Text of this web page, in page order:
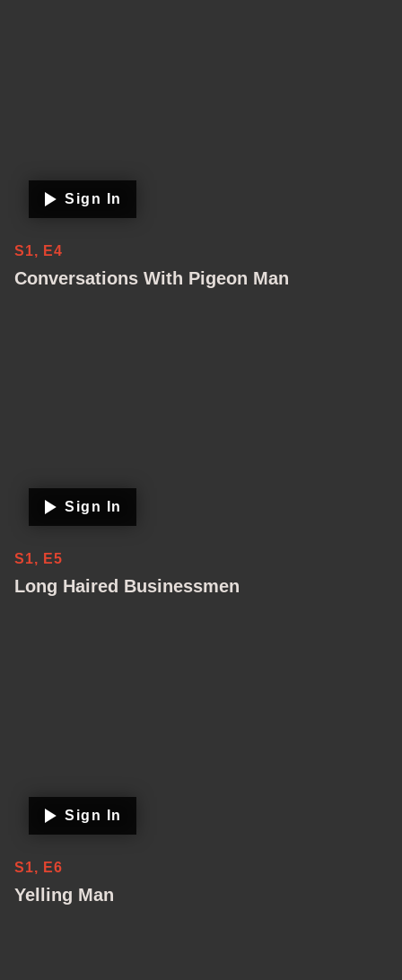
Sign In
S1, E4
Conversations With Pigeon Man
Sign In
S1, E5
Long Haired Businessmen
Sign In
S1, E6
Yelling Man